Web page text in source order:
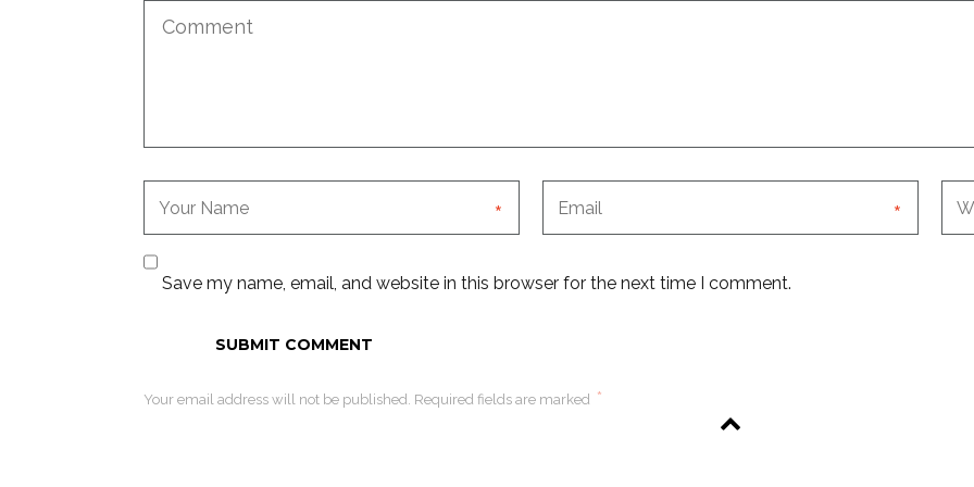
* *
Save my name, email, and website in this browser for the next time I comment.
Your email address will not be published. Required fields are marked *